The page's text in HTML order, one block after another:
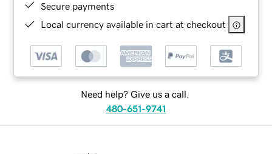
Secure payments
Local currency available in cart at checkout
Need help? Give us a call.
480-651-9741